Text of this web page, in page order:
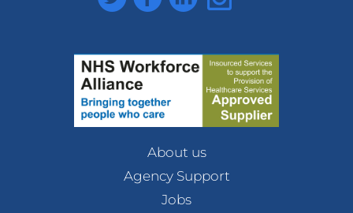
About us
Agency Support
Jobs